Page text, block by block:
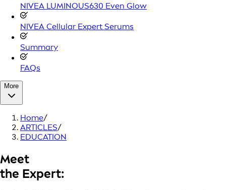
NIVEA LUMINOUS630 Even Glow
NIVEA Cellular Expert Serums
Summary
FAQs
More
Home/
ARTICLES/
EDUCATION
Meet
the Expert: